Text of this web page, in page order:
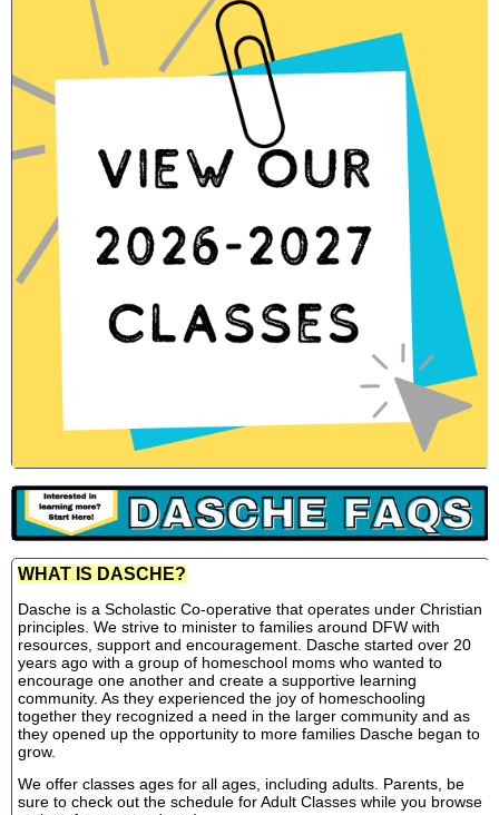
WHAT IS DASCHE?
Dasche is a Scholastic Co-operative that operates under Christian
principles. We strive to minister to families around DFW with
resources, support and encouragement. Dasche started over 20
years ago with a group of homeschool moms who wanted to
encourage one another and create a supportive learning
community. As they experienced the joy of homeschooling
together they recognized a need in the larger community and as
they opened up the opportunity to more families Dasche began to
grow.
We offer classes ages for all ages, including adults. Parents, be
sure to check out the schedule for Adult Classes while you browse